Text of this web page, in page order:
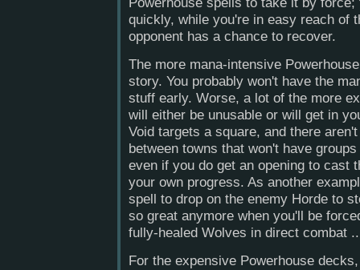
quickly, while you're in easy reach of
opponent has a chance to recover.
The more mana-intensive
story. You probably won't have the
stuff early. Worse, a lot of the more
will either be unusable or will get in
Void targets a square, and there
between towns that won't have
even if you do get an opening to cast
your own progress. As another
spell to drop on the enemy Horde to
so great anymore when you'll be
fully-healed Wolves in direct combat
For the expensive Powerhouse